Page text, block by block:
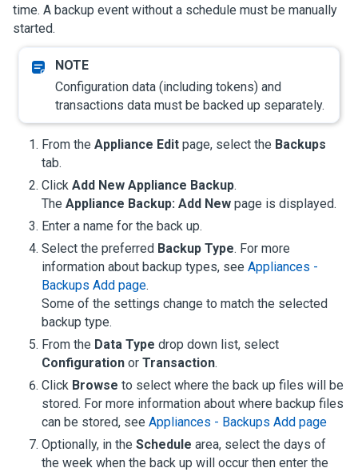
time. A backup event without a schedule must be manually
started.
Configuration data (including tokens) and
transactions data must be backed up separately.
From the Appliance Edit page, select the Backups
tab.
Click Add New Appliance Backup.
The Appliance Backup: Add New page is displayed.
Enter a name for the back up.
Select the preferred Backup Type. For more
information about backup types, see Appliances -
Backups Add page.
Some of the settings change to match the selected
backup type.
From the Data Type drop down list, select
Configuration or Transaction.
Click Browse to select where the back up files will be
stored. For more information about where backup files
can be stored, see Appliances - Backups Add page
Optionally, in the Schedule area, select the days of
the week when the back up will occur then enter the